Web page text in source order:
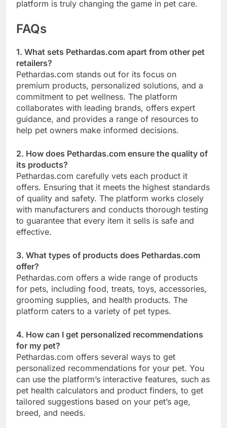
platform is truly changing the game in pet care.
FAQs
1. What sets Pethardas.com apart from other pet
retailers?
Pethardas.com stands out for its focus on
premium products, personalized solutions, and a
commitment to pet wellness. The platform
collaborates with leading brands, offers expert
guidance, and provides a range of resources to
help pet owners make informed decisions.
2. How does Pethardas.com ensure the quality of
its products?
Pethardas.com carefully vets each product it
offers. Ensuring that it meets the highest standards
of quality and safety. The platform works closely
with manufacturers and conducts thorough testing
to guarantee that every item it sells is safe and
effective.
3. What types of products does Pethardas.com
offer?
Pethardas.com offers a wide range of products
for pets, including food, treats, toys, accessories,
grooming supplies, and health products. The
platform caters to a variety of pet types.
4. How can I get personalized recommendations
for my pet?
Pethardas.com offers several ways to get
personalized recommendations for your pet. You
can use the platform’s interactive features, such as
pet health calculators and product finders, to get
tailored suggestions based on your pet’s age,
breed, and needs.